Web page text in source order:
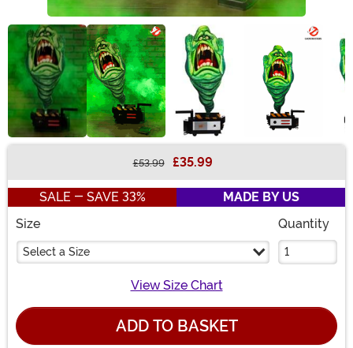
£53.99 £35.99
SALE - SAVE 33%
MADE BY US
Size
Select a Size
Quantity
View Size Chart
ADD TO BASKET